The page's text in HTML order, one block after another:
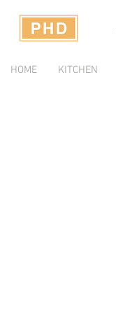
HOME KITCHEN